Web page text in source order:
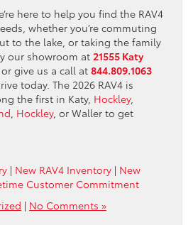
here to help you find the RAV4
whether you’re commuting
to the lake, or taking the family
our showroom at 21555 Katy
, or give us a call at 844.809.1063
today. The 2026 RAV4 is
the first in Katy, Hockley,
Hockley, or Waller to get
| New RAV4 Inventory | New
Customer Commitment
| No Comments »